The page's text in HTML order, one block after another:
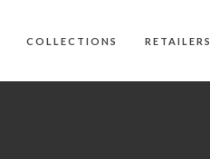
COLLECTIONS RETAILERS